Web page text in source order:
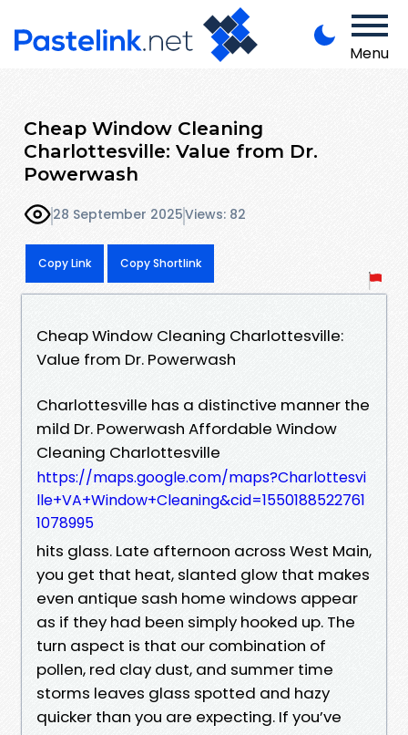
Menu
Cheap Window Cleaning
Charlottesville: Value from Dr.
Powerwash
28 September 2025Views: 82
Copy Link Copy Shortlink
Cheap Window Cleaning Charlottesville:
Value from Dr. Powerwash
Charlottesville has a distinctive manner the
mild Dr. Powerwash Affordable Window
Cleaning Charlottesville
https://maps.google.com/maps?Charlottesvi
lle+VA+Window+Cleaning&cid=1550188522761
1078995
hits glass. Late afternoon across West Main,
you get that heat, slanted glow that makes
even antique sash home windows appear
as if they had been simply hooked up. The
turn aspect is that our combination of
pollen, red clay dust, and summer time
storms leaves glass spotted and hazy
quicker than you are expecting. If you’ve